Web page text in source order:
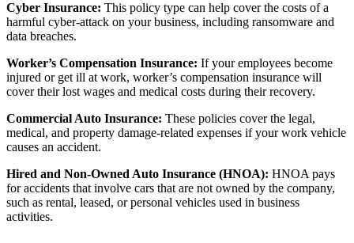
Cyber Insurance: This policy type can help cover the costs of a
harmful cyber-attack on your business, including ransomware and
data breaches.
Worker’s Compensation Insurance: If your employees become
injured or get ill at work, worker’s compensation insurance will
cover their lost wages and medical costs during their recovery.
Commercial Auto Insurance: These policies cover the legal,
medical, and property damage-related expenses if your work vehicle
causes an accident.
Hired and Non-Owned Auto Insurance (HNOA): HNOA pays
for accidents that involve cars that are not owned by the company,
such as rental, leased, or personal vehicles used in business
activities.